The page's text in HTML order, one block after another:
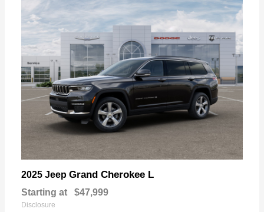
2025 Jeep Grand Cherokee L
Starting at $47,999
Disclosure